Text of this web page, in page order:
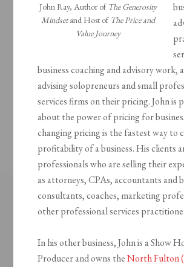
John Ray, Author ofThe Generosity
Mindsetand Host ofThe Price and
Value Journey
business coaching and advisory work,
advising solopreneurs and small
services firms on their pricing. John is
about the power of pricing for
changing pricing is the fastest way to
profitability of a business. His clients
professionals who are selling their
as attorneys, CPAs, accountants and
consultants, coaches, marketing
other professional services
In his other business, John is a Show
Producer and owns theNorth Fulton